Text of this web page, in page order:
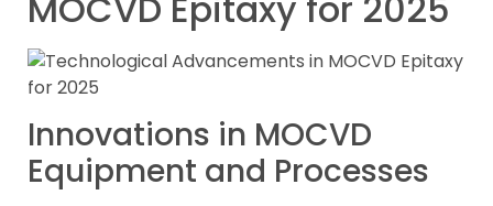
Innovations in MOCVD
Equipment and Processes